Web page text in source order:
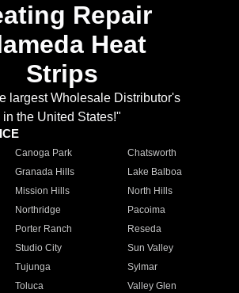
Repair
Heat
Strips
largest Wholesale Distributor's
in the United States!"
Canoga Park
Chatsworth
Granada Hills
Lake Balboa
Mission Hills
North Hills
Northridge
Pacoima
Porter Ranch
Reseda
Studio City
Sun Valley
Tujunga
Sylmar
Toluca
Valley Glen